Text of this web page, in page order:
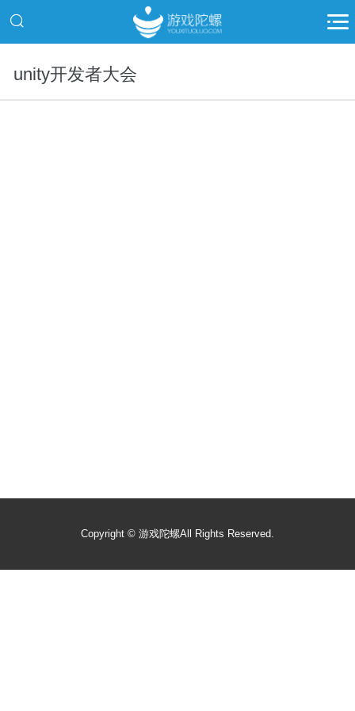
unity开发者大会
Copyright © 游戏陀螺All Rights Reserved.